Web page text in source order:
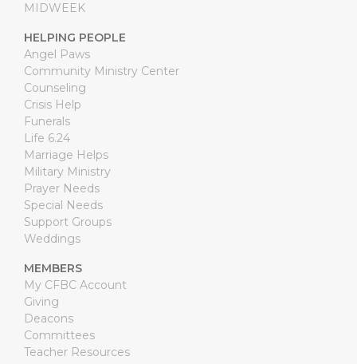
MIDWEEK
HELPING PEOPLE
Angel Paws
Community Ministry Center
Counseling
Crisis Help
Funerals
Life 6.24
Marriage Helps
Military Ministry
Prayer Needs
Special Needs
Support Groups
Weddings
MEMBERS
My CFBC Account
Giving
Deacons
Committees
Teacher Resources